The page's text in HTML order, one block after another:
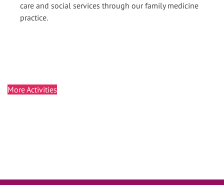
care and social services through our family medicine
practice.
More Activities